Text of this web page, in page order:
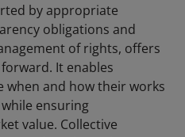
by appropriate
obligations and
of rights, offers
It enables
and how their works
ensuring
value. Collective